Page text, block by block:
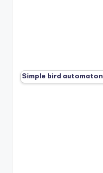
Simple bird automaton